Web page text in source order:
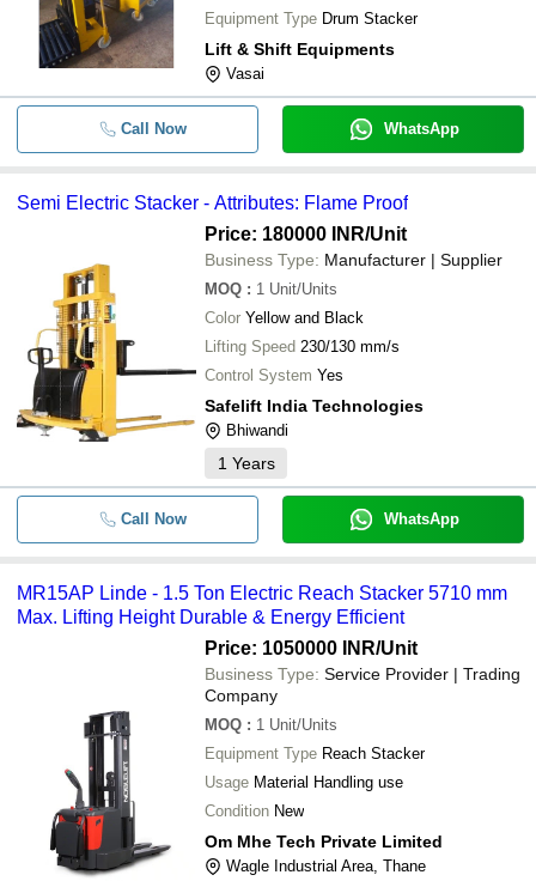
Equipment Type Drum Stacker
Lift & Shift Equipments
Vasai
Call Now WhatsApp
Semi Electric Stacker - Attributes: Flame Proof
Price: 180000 INR/Unit
Business Type: Manufacturer | Supplier
MOQ : 1 Unit/Units
Color Yellow and Black
Lifting Speed 230/130 mm/s
Control System Yes
Safelift India Technologies
Bhiwandi
1 Years
Call Now WhatsApp
MR15AP Linde - 1.5 Ton Electric Reach Stacker 5710 mm
Max. Lifting Height Durable & Energy Efficient
Price: 1050000 INR/Unit
Business Type: Service Provider | Trading
Company
MOQ : 1 Unit/Units
Equipment Type Reach Stacker
Usage Material Handling use
Condition New
Om Mhe Tech Private Limited
Wagle Industrial Area, Thane